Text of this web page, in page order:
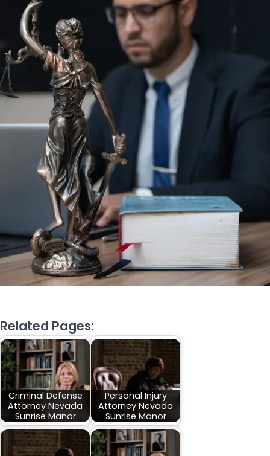
Related Pages:
Criminal Defense
Attorney Nevada
Sunrise Manor
Personal Injury
Attorney Nevada
Sunrise Manor